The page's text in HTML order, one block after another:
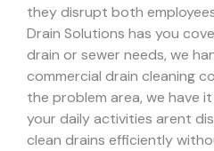
they disrupt both
Drain Solutions has you
drain or sewer needs, we
commercial drain cleaning
the problem area, we have
your daily activities arent
clean drains efficiently